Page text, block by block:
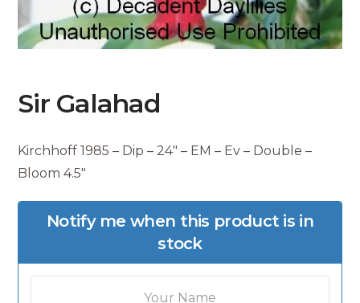
Sir Galahad
Kirchhoff 1985 – Dip – 24″ – EM – Ev – Double –
Bloom 4.5″
Notify me when this product is in
stock